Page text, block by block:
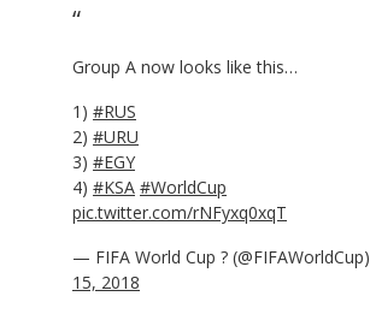
Group A now looks like this…
1) #RUS
2) #URU
3) #EGY
4) #KSA #WorldCup
pic.twitter.com/rNFyxq0xqT
— FIFA World Cup ? (@FIFAWorldCup)
15, 2018